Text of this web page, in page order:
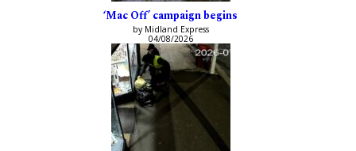
‘Mac Off’ campaign begins
by Midland Express
04/08/2026